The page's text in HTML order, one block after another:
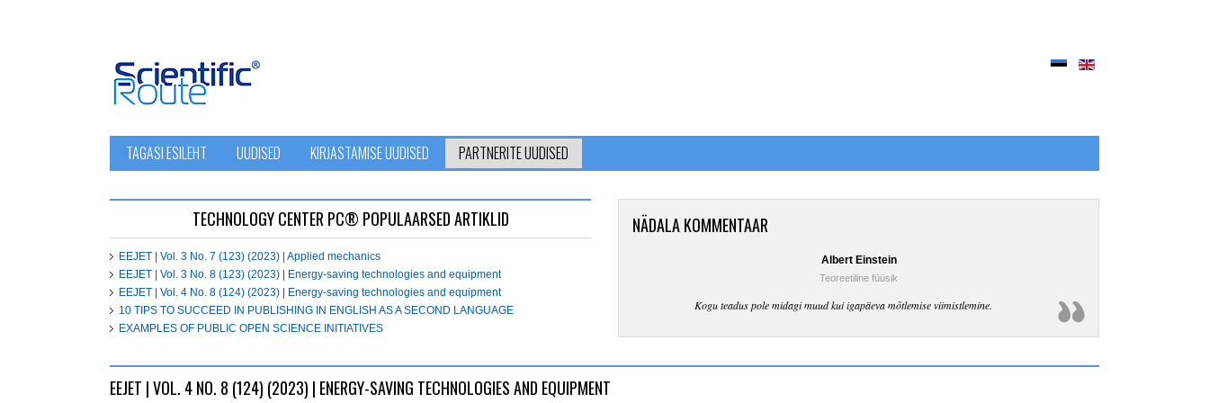
TAGASI ESILEHT UUDISED KIRJASTAMISE UUDISED PARTNERITE UUDISED
ТЕСHNOLOGY СЕNTЕR PC® POPULAARSED ARTIKLID
EEJET | Vol. 3 No. 7 (123) (2023) | Applied mechanics
EEJET | Vol. 3 No. 8 (123) (2023) | Energy-saving technologies and equipment
EEJET | Vol. 4 No. 8 (124) (2023) | Energy-saving technologies and equipment
10 TIPS TO SUCCEED IN PUBLISHING IN ENGLISH AS A SECOND LANGUAGE
EXAMPLES OF PUBLIC OPEN SCIENCE INITIATIVES
NÄDALA KOMMENTAAR
Albert Einstein
Teoreetiline füüsik
Kogu teadus pole midagi muud kui igapäeva mõtlemise viimistlemine.
EEJET | VOL. 4 NO. 8 (124) (2023) | ENERGY-SAVING TECHNOLOGIES AND EQUIPMENT